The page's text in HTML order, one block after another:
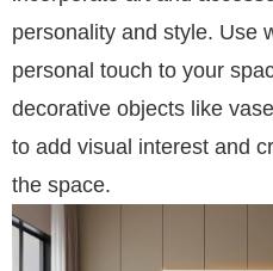
personality and style. Use
personal touch to your
decorative objects like
to add visual interest and
the space.